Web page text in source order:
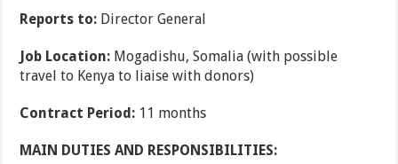
Reports to: Director General
Job Location: Mogadishu, Somalia (with possible
travel to Kenya to liaise with donors)
Contract Period: 11 months
MAIN DUTIES AND RESPONSIBILITIES: